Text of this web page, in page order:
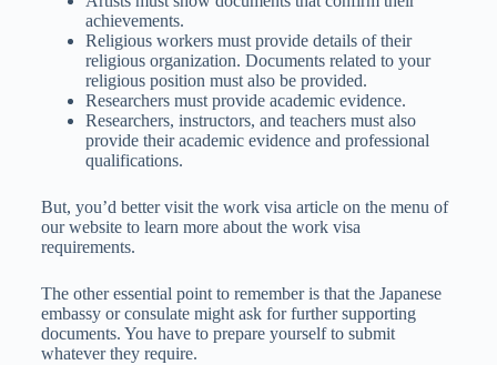
achievements.
Religious workers must provide details of their
religious organization. Documents related to your
religious position must also be provided.
Researchers must provide academic evidence.
Researchers, instructors, and teachers must also
provide their academic evidence and professional
qualifications.
But, you’d better visit the work visa article on the menu of
our website to learn more about the work visa
requirements.
The other essential point to remember is that the Japanese
embassy or consulate might ask for further supporting
documents. You have to prepare yourself to submit
whatever they require.